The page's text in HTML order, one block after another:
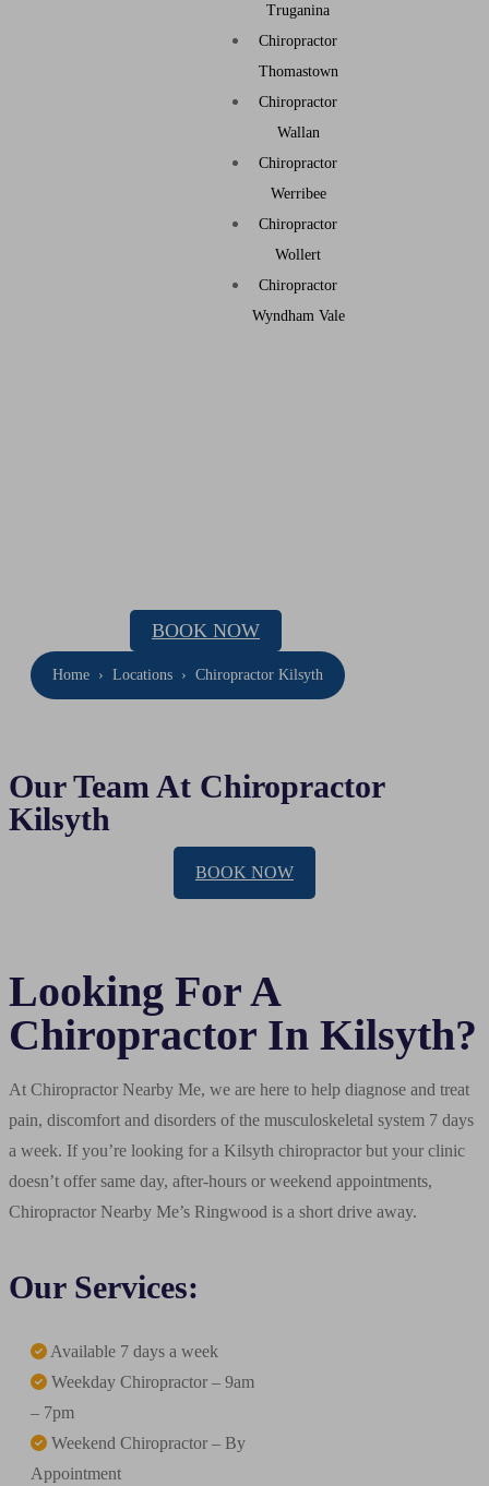
Truganina
Chiropractor
Thomastown
Chiropractor
Wallan
Chiropractor
Werribee
Chiropractor
Wollert
Chiropractor
Wyndham Vale
BOOK NOW
Home › Locations › Chiropractor Kilsyth
Our Team At Chiropractor
Kilsyth
BOOK NOW
Looking For A
Chiropractor In Kilsyth?
At Chiropractor Nearby Me, we are here to help diagnose and treat
pain, discomfort and disorders of the musculoskeletal system 7 days
a week. If you’re looking for a Kilsyth chiropractor but your clinic
doesn’t offer same day, after-hours or weekend appointments,
Chiropractor Nearby Me’s Ringwood is a short drive away.
Our Services:
Available 7 days a week
Weekday Chiropractor – 9am
– 7pm
Weekend Chiropractor – By
Appointment